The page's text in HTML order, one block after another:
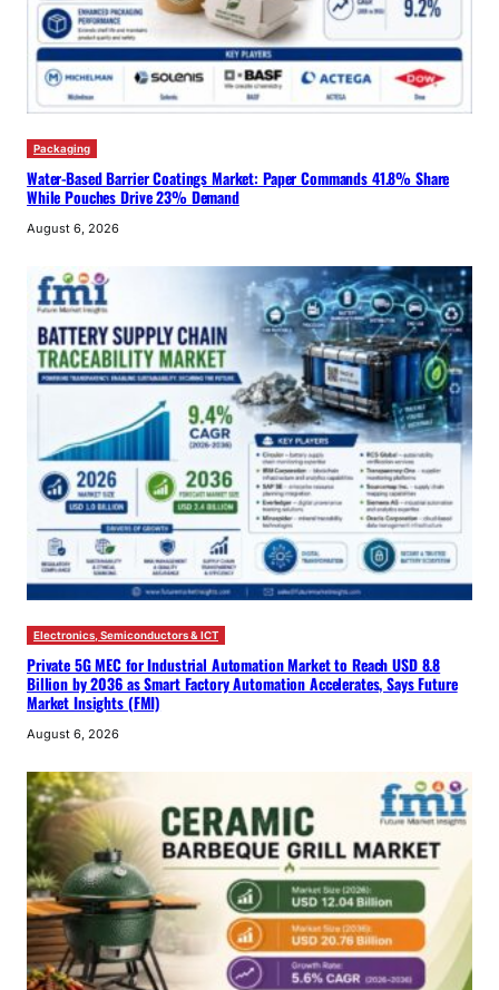
Packaging
Water-Based Barrier Coatings Market: Paper Commands 41.8% Share
While Pouches Drive 23% Demand
August 6, 2026
Electronics, Semiconductors & ICT
Private 5G MEC for Industrial Automation Market to Reach USD 8.8
Billion by 2036 as Smart Factory Automation Accelerates, Says Future
Market Insights (FMI)
August 6, 2026